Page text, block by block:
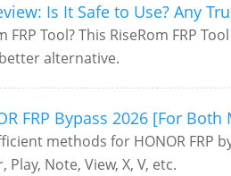
Is It Safe to Use? Any
FRP Tool? This RiseRom FRP
alternative.
FRP Bypass 2026 [For Both
methods for HONOR FRP
Note, View, X, V, etc.